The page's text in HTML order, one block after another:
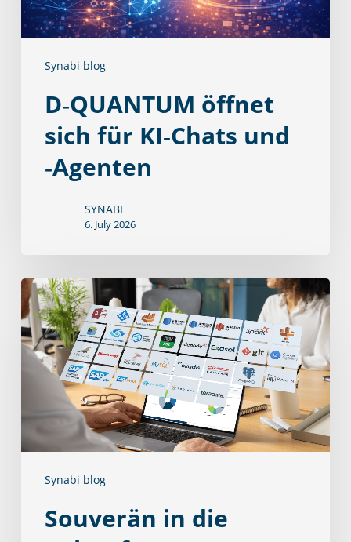
Synabi blog
‑Agenten
D‑QUANTUM öffnet
sich für KI‑Chats und
‑Agenten
SYNABI
6. July 2026
Synabi blog
Souverän
in
die
Zukunft:
neuer
Claim
echte
Datenfreiheit
Souverän in die